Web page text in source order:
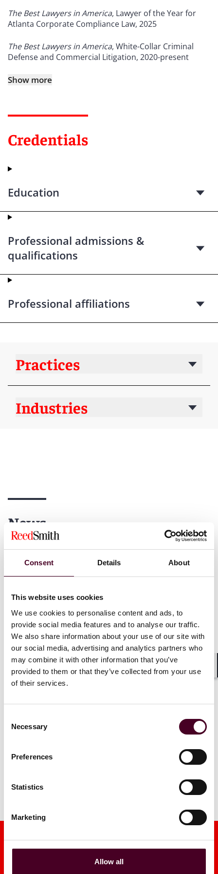
Consent Details About
This website uses cookies
We use cookies to personalise content and ads, to
provide social media features and to analyse our traffic.
We also share information about your use of our site with
our social media, advertising and analytics partners who
may combine it with other information that you’ve
provided to them or that they’ve collected from your use
of their services.
Selection
Necessary
Preferences
Statistics
Marketing
Allow all
The Best Lawyers in America, Lawyer of the Year for
Atlanta Corporate Compliance Law, 2025
The Best Lawyers in America, White-Collar Criminal
Defense and Commercial Litigation, 2020-present
Show more
Credentials
Education
Professional admissions &
qualifications
Professional affiliations
Practices
Industries
News
NewsIndividual Award
Chambers USA
recognizes Reed Smith with
79 practice rankings and 173
lawyer recognitions
4 June 2026
News
Zaglin
foreign
for US
23